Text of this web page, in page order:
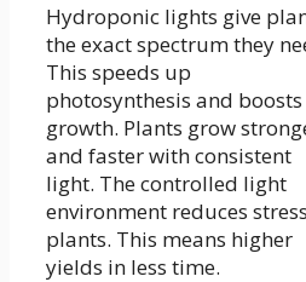
Hydroponic lights give
the exact spectrum they
This speeds up
photosynthesis and boosts
growth. Plants grow
and faster with consistent
light. The controlled light
environment reduces
plants. This means higher
yields in less time.